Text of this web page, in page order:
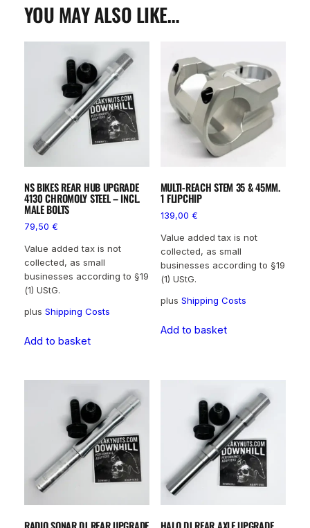
YOU MAY ALSO LIKE…
NS BIKES REAR HUB UPGRADE
4130 CHROMOLY STEEL – INCL.
MALE BOLTS
79,50 €
Value added tax is not
collected, as small
businesses according to §19
(1) UStG.
plus Shipping Costs
Add to basket
MULTI-REACH STEM 35 & 45MM.
1 FLIPCHIP
139,00 €
Value added tax is not
collected, as small
businesses according to §19
(1) UStG.
plus Shipping Costs
Add to basket